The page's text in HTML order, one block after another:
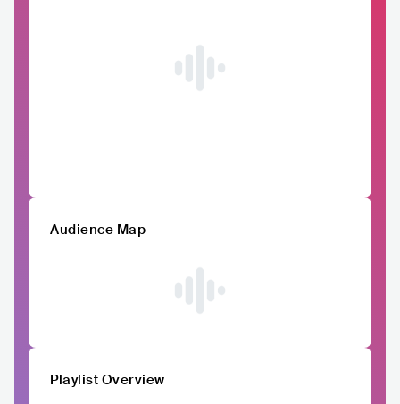
Audience Map
Playlist Overview